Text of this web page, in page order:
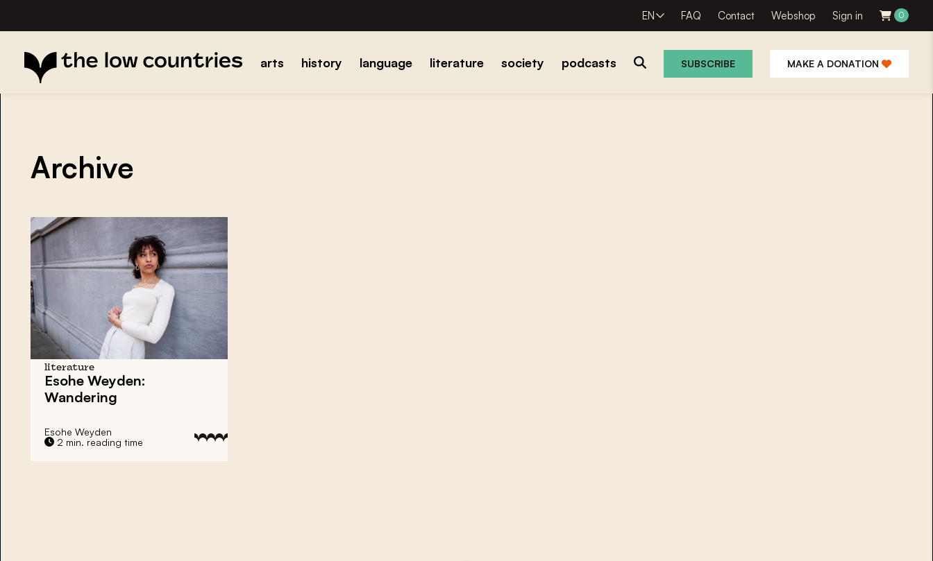
EN FAQ Contact Webshop Sign in 0
arts history language literature society podcasts SUBSCRIBE MAKE A DONATION
Archive
literature
Esohe Weyden:
Wandering
Esohe Weyden
2 min. reading time